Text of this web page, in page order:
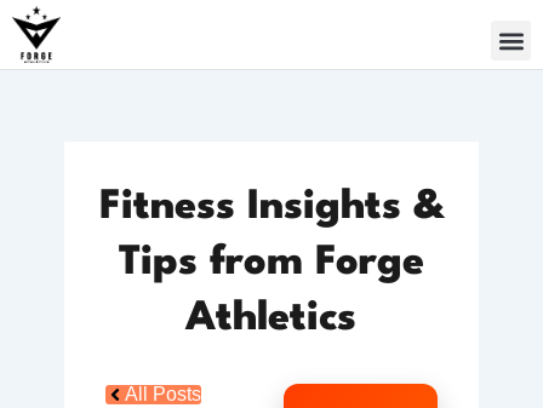
Skip
content
Fitness Insights &
Tips from Forge
Athletics
All Posts